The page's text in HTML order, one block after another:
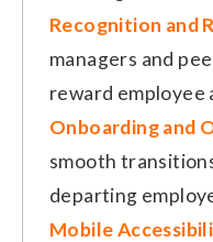
Recognition and
managers and
reward employee
Onboarding and
smooth
departing
Mobile